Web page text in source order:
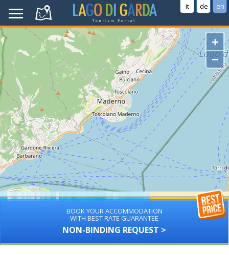
it de en
+
−
BOOK YOUR ACCOMMODATION
WITH BEST RATE GUARANTEE
NON-BINDING REQUEST >